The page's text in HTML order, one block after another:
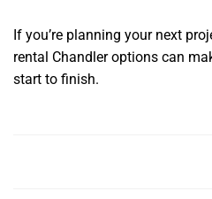
If you’re planning your next
rental Chandler options can
start to finish.